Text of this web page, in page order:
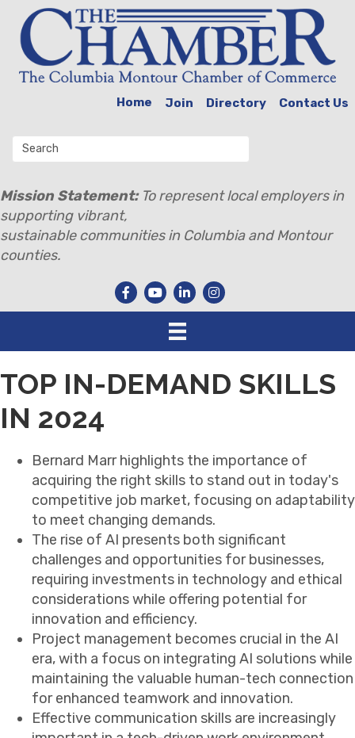
Home Join Directory Contact Us
Mission Statement:To represent local employers in
supporting vibrant,
sustainable communities in Columbia and Montour
counties.
TOP IN-DEMAND SKILLS
IN 2024
Bernard Marr highlights the importance of
acquiring the right skills to stand out in today's
competitive job market, focusing on adaptability
to meet changing demands.
The rise of AI presents both significant
challenges and opportunities for businesses,
requiring investments in technology and ethical
considerations while offering potential for
innovation and efficiency.
Project management becomes crucial in the AI
era, with a focus on integrating AI solutions while
maintaining the valuable human-tech connection
for enhanced teamwork and innovation.
Effective communication skills are increasingly